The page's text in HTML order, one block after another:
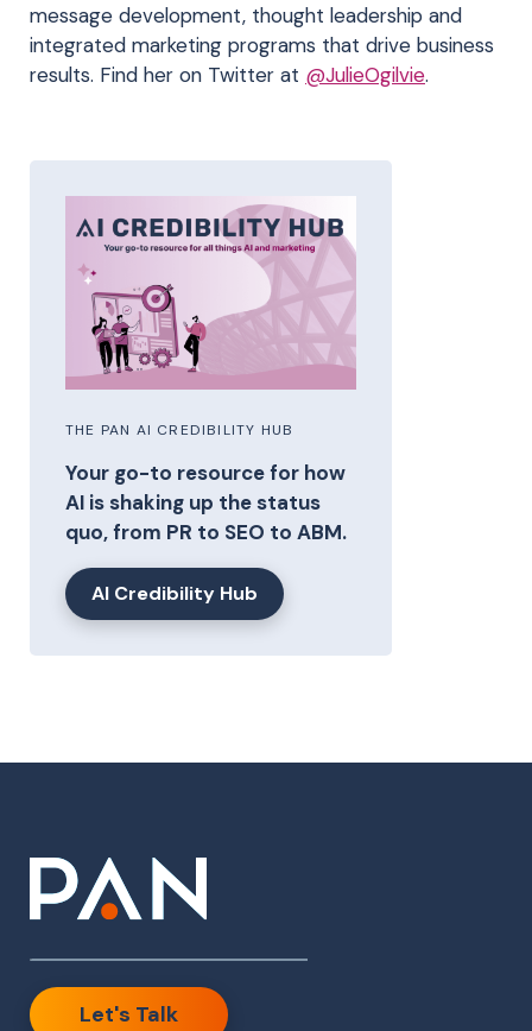
message development, thought leadership and
integrated marketing programs that drive business
results. Find her on Twitter at @JulieOgilvie.
THE PAN AI CREDIBILITY HUB
Your go-to resource for how
AI is shaking up the status
quo, from PR to SEO to ABM.
AI Credibility Hub
Let's Talk